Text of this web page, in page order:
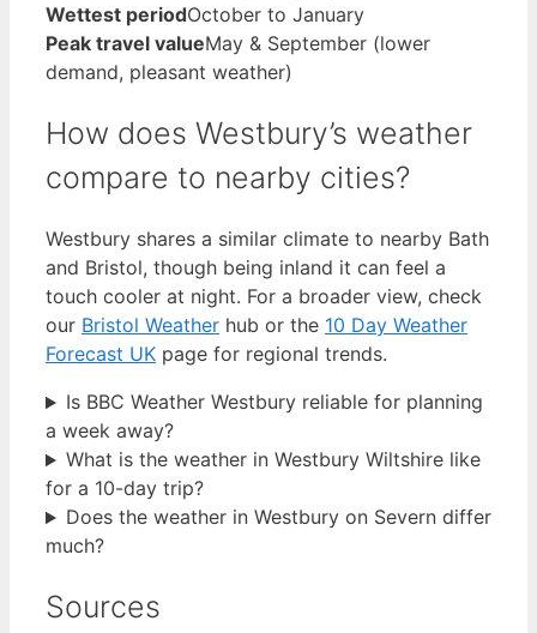
Wettest periodOctober to January
Peak travel valueMay & September (lower
demand, pleasant weather)
How does Westbury’s weather
compare to nearby cities?
Westbury shares a similar climate to nearby Bath
and Bristol, though being inland it can feel a
touch cooler at night. For a broader view, check
our Bristol Weather hub or the 10 Day Weather
Forecast UK page for regional trends.
Is BBC Weather Westbury reliable for planning
a week away?
What is the weather in Westbury Wiltshire like
for a 10-day trip?
Does the weather in Westbury on Severn differ
much?
Sources